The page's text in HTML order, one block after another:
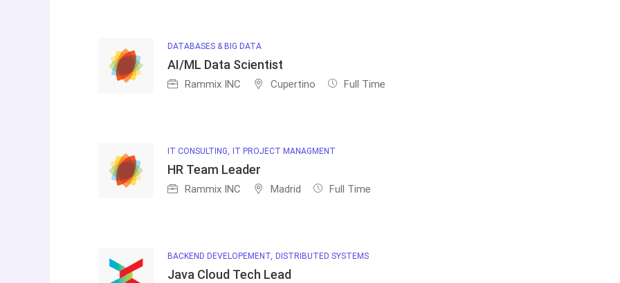
DATABASES & BIG DATA
AI/ML Data Scientist
Rammix INC Cupertino Full Time
IT CONSULTING IT PROJECT MANAGMENT
HR Team Leader
Rammix INC Madrid Full Time
BACKEND DEVELOPEMENT DISTRIBUTED SYSTEMS
Java Cloud Tech Lead